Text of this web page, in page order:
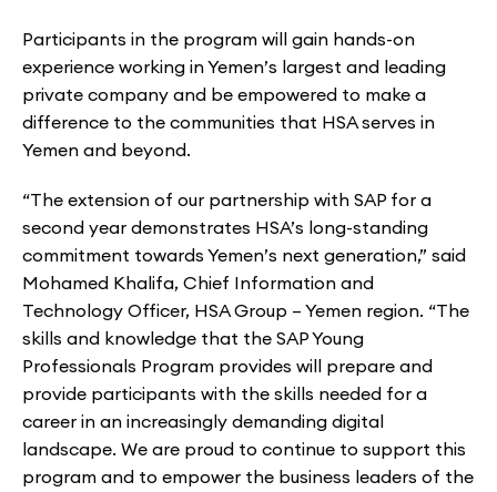
Participants in the program will gain hands-on
experience working in Yemen’s largest and leading
private company and be empowered to make a
difference to the communities that HSA serves in
Yemen and beyond.
“The extension of our partnership with SAP for a
second year demonstrates HSA’s long-standing
commitment towards Yemen’s next generation,” said
Mohamed Khalifa, Chief Information and
Technology Officer, HSA Group – Yemen region. “The
skills and knowledge that the SAP Young
Professionals Program provides will prepare and
provide participants with the skills needed for a
career in an increasingly demanding digital
landscape. We are proud to continue to support this
program and to empower the business leaders of the